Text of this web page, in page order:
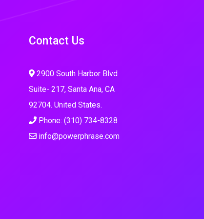
Contact Us
2900 South Harbor Blvd
Suite- 217, Santa Ana, CA
92704. United States.
Phone: (310) 734-8328
info@powerphrase.com